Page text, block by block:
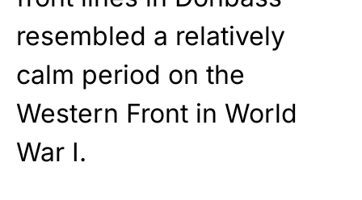
resembled a relatively
calm period on the
Western Front in World
War I.